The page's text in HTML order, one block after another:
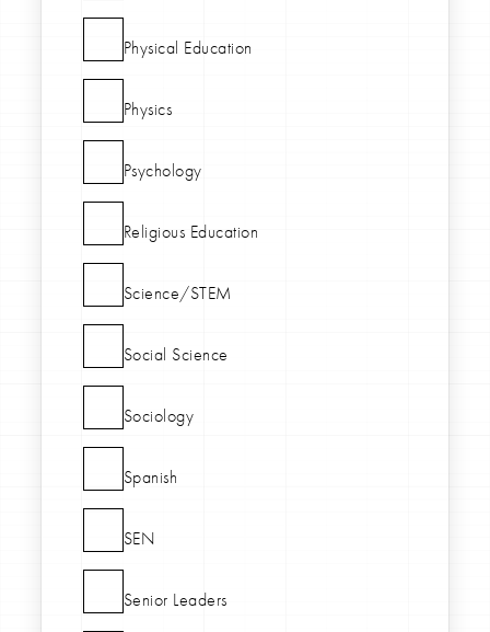
Physical Education
Physics
Psychology
Religious Education
Science/STEM
Social Science
Sociology
Spanish
SEN
Senior Leaders